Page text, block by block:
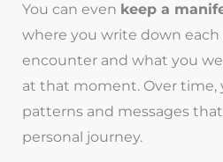
You can even keep a
where you write down
encounter and what you
at that moment. Over time,
patterns and messages
personal journey.